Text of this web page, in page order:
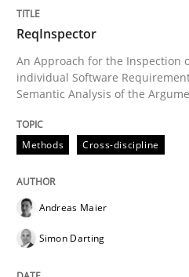
Requirements
Written byHans van Loenhoud
READ ARTICLE
ReqInspector
An Approach for the Inspection
individual Software
Semantic Analysis of the
Methods Cross-discipline
Andreas Maier
Simon Darting